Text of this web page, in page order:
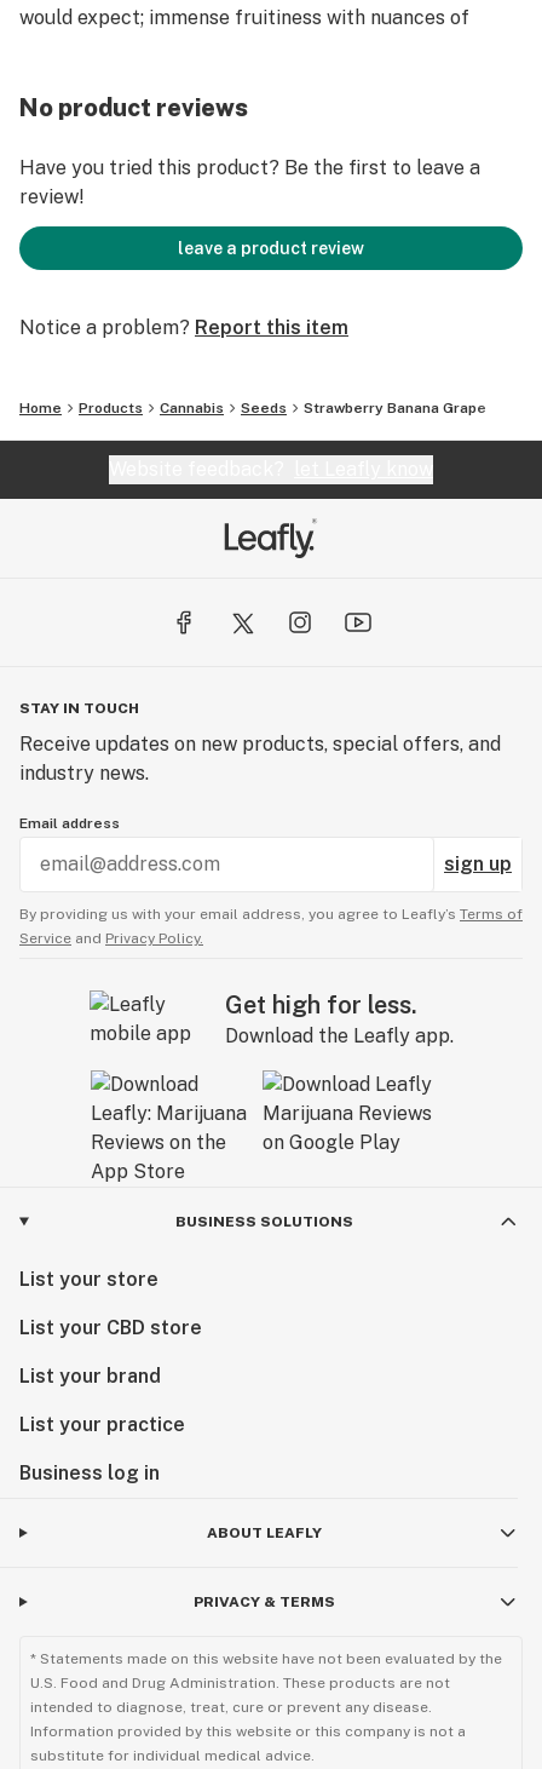
would expect; immense fruitiness with nuances of
No product reviews
Have you tried this product? Be the first to leave a
review!
leave a product review
Notice a problem? Report this item
Home Products Cannabis Seeds Strawberry Banana Grape
STAY IN TOUCH
Receive updates on new products, special offers, and
industry news.
Email address
sign up
By providing us with your email address, you agree to Leafly’s Terms of
Service and Privacy Policy.
Get high for less.
Download the Leafly app.
BUSINESS SOLUTIONS
List your store
List your CBD store
List your brand
List your practice
Business log in
ABOUT LEAFLY
PRIVACY & TERMS
* Statements made on this website have not been evaluated by the
U.S. Food and Drug Administration. These products are not
intended to diagnose, treat, cure or prevent any disease.
Information provided by this website or this company is not a
substitute for individual medical advice.